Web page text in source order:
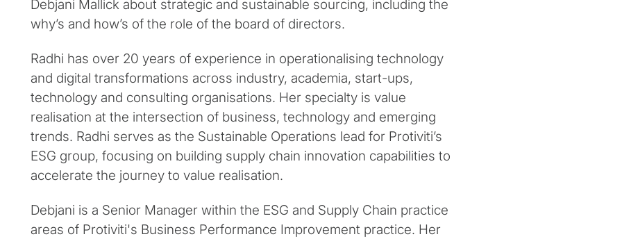
Debjani Mallick about strategic and sustainable sourcing, including the
why’s and how’s of the role of the board of directors.
Radhi has over 20 years of experience in operationalising technology
and digital transformations across industry, academia, start-ups,
technology and consulting organisations. Her specialty is value
realisation at the intersection of business, technology and emerging
trends. Radhi serves as the Sustainable Operations lead for Protiviti’s
ESG group, focusing on building supply chain innovation capabilities to
accelerate the journey to value realisation.
Debjani is a Senior Manager within the ESG and Supply Chain practice
areas of Protiviti's Business Performance Improvement practice. Her